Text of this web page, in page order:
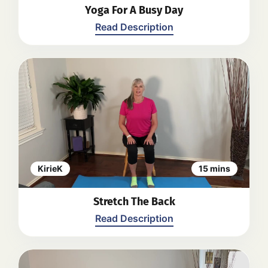
Yoga For A Busy Day
Read Description
KirieK 15 mins
Stretch The Back
Read Description
SEATED
1. Posture Check
2. Shoulder rolls
3. Back and neck stretch
4. Bilateral heel lifts
5. Wide leg forward fold
6. Upper body circles - clockwise and
anticlockwise
7. Seated hip flexor stretch
8. Windmill laterally extended arms
9. Upper body twist
10.Upper back opening
11. Forward fold